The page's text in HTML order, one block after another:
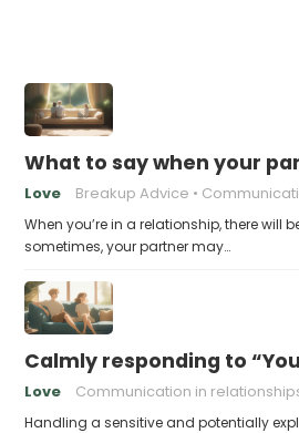
What to say when your
Love Breakup Advice
When you’re in a relationship, there will
sometimes, your partner may…
Calmly responding to
Love Communication in
Handling a sensitive and potentially